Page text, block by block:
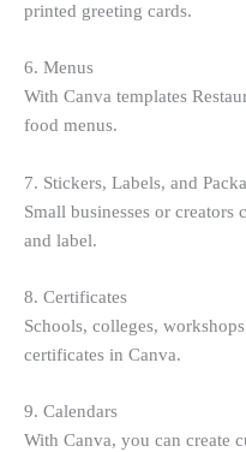
printed greeting cards.
6. Menus
With Canva templates
food menus.
7. Stickers, Labels, and
Small businesses or creators
and label.
8. Certificates
Schools, colleges,
certificates in Canva.
9. Calendars
With Canva, you can create